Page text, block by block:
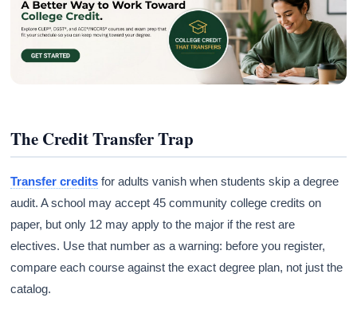
The Credit Transfer Trap
Transfer credits for adults vanish when students skip a degree
audit. A school may accept 45 community college credits on
paper, but only 12 may apply to the major if the rest are
electives. Use that number as a warning: before you register,
compare each course against the exact degree plan, not just the
catalog.